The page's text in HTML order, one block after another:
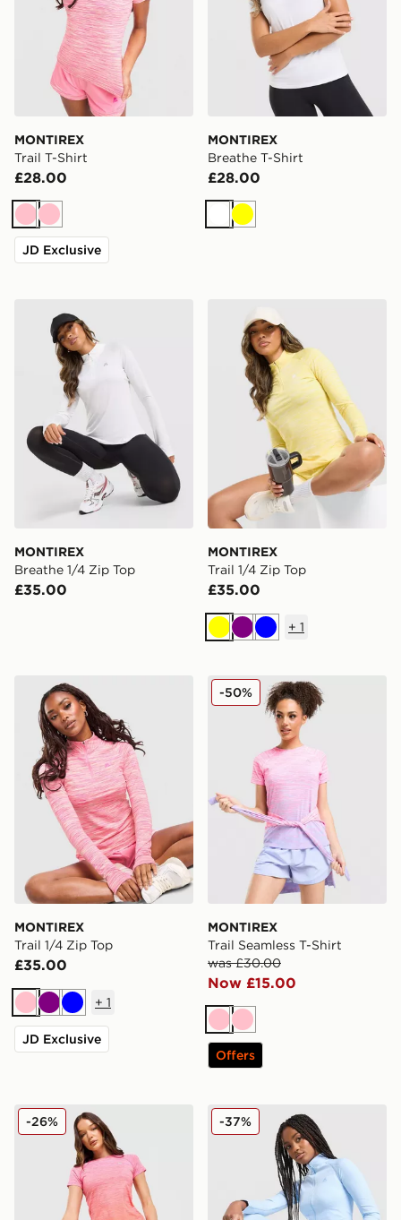
MONTIREX
Trail T-Shirt
£28.00
PinkPink
JD Exclusive
MONTIREX
Breathe T-Shirt
£28.00
WhiteYellow
MONTIREX Breathe 1/4 Zip Top
MONTIREX
Breathe 1/4 Zip Top
£35.00
MONTIREX
Trail 1/4 Zip Top
£35.00
Yellow
PurpleBlue
+ 1
MONTIREX Trail 1/4 Zip Top
MONTIREX
Trail 1/4 Zip Top
£35.00
PinkPurpleBlue
+ 1
JD Exclusive
MONTIREX Trail Seamless
MONTIREX
Trail Seamless T-Shirt
was £30.00
Now £15.00
-50%
PinkPink
Offers
MONTIREX Trail Seamless T-Shirt
-26% MONTIREX Muse
-37%